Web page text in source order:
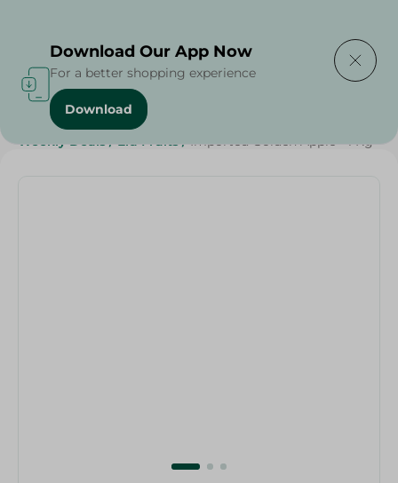
Home / Fruits / Fruits & Vegetables
Weekly Deals / Eid Fruits / Imported Golden Apple - 1 Kg
Download Our App Now
For a better shopping experience
Download